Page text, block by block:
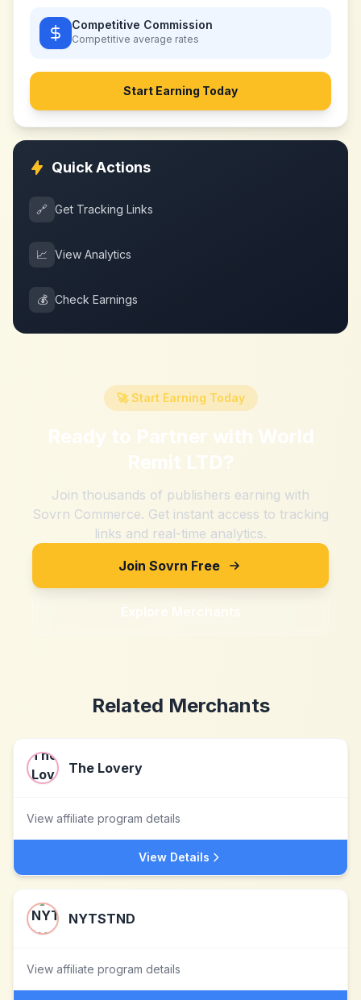
Competitive Commission
Competitive average rates
Start Earning Today
Quick Actions
🔗 Get Tracking Links
📈 View Analytics
💰 Check Earnings
🚀 Start Earning Today
Ready to Partner with World
Remit LTD?
Join thousands of publishers earning with
Sovrn Commerce. Get instant access to tracking
links and real-time analytics.
Join Sovrn Free
Explore Merchants
Related Merchants
The Lovery
View affiliate program details
View Details
NYTSTND
View affiliate program details